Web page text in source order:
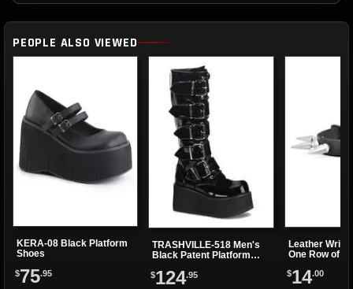
PEOPLE ALSO VIEWED
KERA-08 Black Platform
Shoes
$75.95
TRASHVILLE-518 Men's
Black Patent Platform
$124.95
Leather
One Row of
$14.00